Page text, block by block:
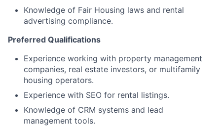
Knowledge of Fair Housing laws and rental
advertising compliance.
Preferred Qualifications
Experience working with property management
companies, real estate investors, or multifamily
housing operators.
Experience with SEO for rental listings.
Knowledge of CRM systems and lead
management tools.